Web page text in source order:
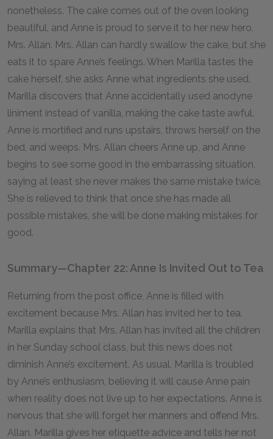
nonetheless. The cake comes out of the oven looking
beautiful, and Anne is proud to serve it to her new hero,
Mrs. Allan. Mrs. Allan can hardly swallow the cake, but she
eats it to spare Anne’s feelings. When Marilla tastes the
cake herself, she asks Anne what ingredients she used.
Marilla discovers that Anne accidentally used anodyne
liniment instead of vanilla, making the cake taste awful.
Anne is mortified and runs upstairs, throws herself on the
bed, and weeps. Mrs. Allan cheers Anne up, and Anne
begins to see some good in the embarrassing situation,
saying at least she never makes the same mistake twice.
She is relieved to think that once she has made all
possible mistakes, she will be done making mistakes for
good.
Summary—Chapter 22: Anne Is Invited Out to Tea
Returning from the post office, Anne is filled with
excitement because Mrs. Allan has invited her to tea.
Marilla explains that Mrs. Allan has invited all the children
in her Sunday school class, but this news does not
diminish Anne’s excitement. As usual, Marilla is troubled
by Anne’s enthusiasm, believing it will cause Anne pain
when reality does not live up to her expectations. Anne is
nervous that she will forget her manners and offend Mrs.
Allan. Marilla gives her etiquette advice and tells her not